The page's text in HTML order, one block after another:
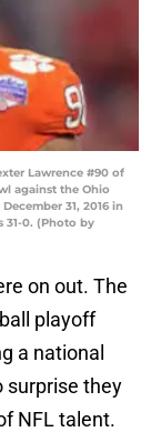
Lawrence #90 of
against the Ohio
31, 2016 in
31-0. (Photo by
on out. The
playoff
a national
surprise they
NFL talent.